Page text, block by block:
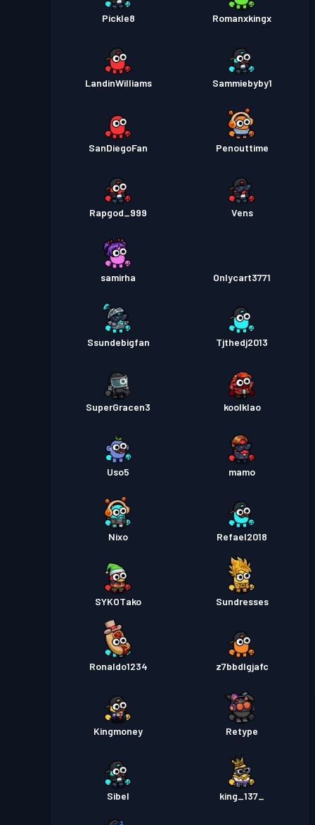
Pickle8 Romanxkingx
LandinWilliams Sammiebyby1
SanDiegoFan Penouttime
Rapgod_999 Vens
samirha Onlycart3771
Ssundebigfan Tjthedj2013
SuperGracen3 koolklao
Uso5 mamo
Nixo Refael2018
SYKOTako Sundresses
Ronaldo1234 z7bbdlgjafc
Kingmoney Retype
Sibel king_137_